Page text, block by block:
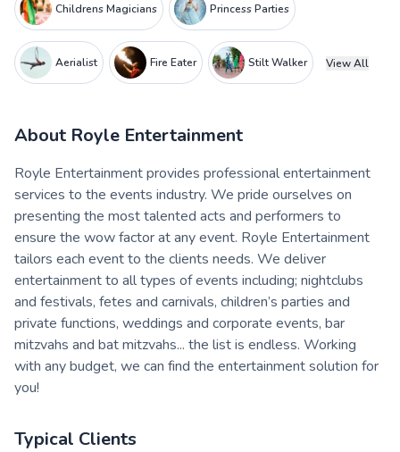
Childrens Magicians Princess Parties
Aerialist Fire Eater Stilt Walker View All
About Royle Entertainment
Royle Entertainment provides professional entertainment
services to the events industry. We pride ourselves on
presenting the most talented acts and performers to
ensure the wow factor at any event. Royle Entertainment
tailors each event to the clients needs. We deliver
entertainment to all types of events including; nightclubs
and festivals, fetes and carnivals, children’s parties and
private functions, weddings and corporate events, bar
mitzvahs and bat mitzvahs... the list is endless. Working
with any budget, we can find the entertainment solution for
you!
Typical Clients